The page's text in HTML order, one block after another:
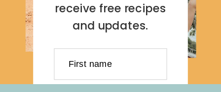
receive free recipes
and updates.
First name